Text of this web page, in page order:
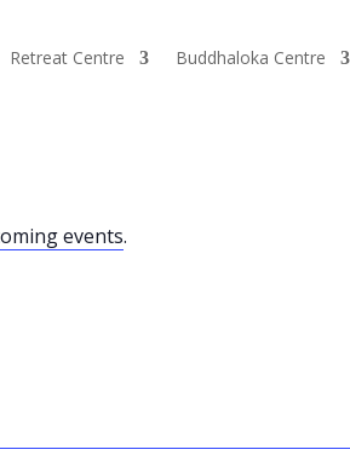
Retreat Centre Buddhaloka Centre
events.